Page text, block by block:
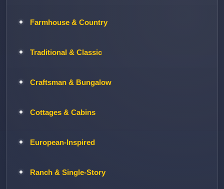
Farmhouse & Country
Traditional & Classic
Craftsman & Bungalow
Cottages & Cabins
European-Inspired
Ranch & Single-Story